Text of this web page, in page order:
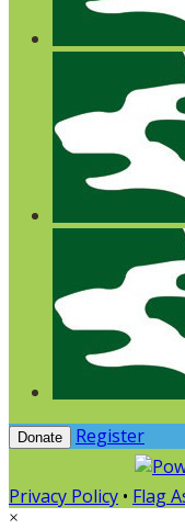
Donate Register
Privacy Policy • Flag
×